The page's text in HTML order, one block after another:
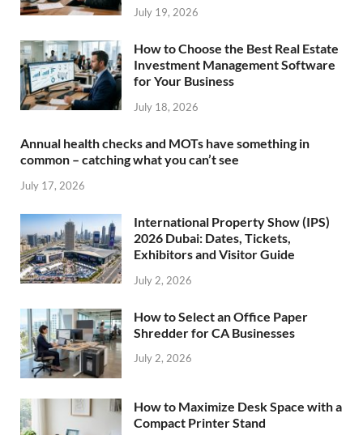
July 19, 2026
How to Choose the Best Real Estate
Investment Management Software
for Your Business
July 18, 2026
Annual health checks and MOTs have something in
common – catching what you can’t see
July 17, 2026
International Property Show (IPS)
2026 Dubai: Dates, Tickets,
Exhibitors and Visitor Guide
July 2, 2026
How to Select an Office Paper
Shredder for CA Businesses
July 2, 2026
How to Maximize Desk Space with a
Compact Printer Stand